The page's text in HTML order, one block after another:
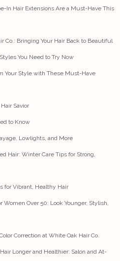
In Hair Extensions Are a Must-Have This
Co.: Bringing Your Hair Back to Beautiful
You Need to Try Now
Your Style with These Must-Have
Savior
to Know
Lowlights, and More
Hair: Winter Care Tips for Strong,
for Vibrant, Healthy Hair
Women Over 50: Look Younger, Stylish,
Correction at White Oak Hair Co.
Longer and Healthier: Salon and At-